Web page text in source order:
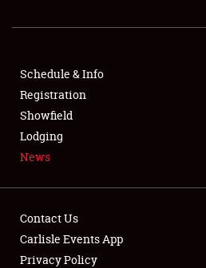
Schedule & Info
Registration
Showfield
Lodging
News
Contact Us
Carlisle Events App
Privacy Policy